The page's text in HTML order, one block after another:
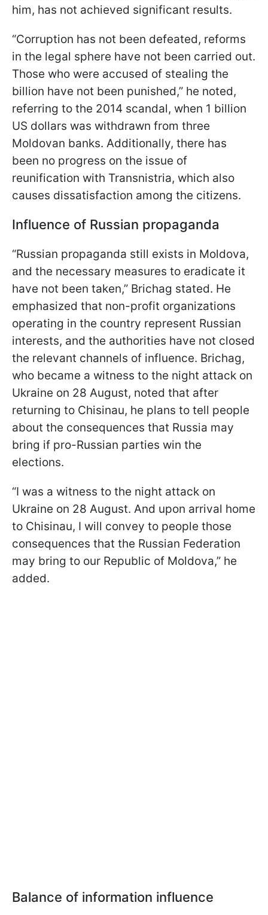
him, has not achieved significant results.
“Corruption has not been defeated, reforms
in the legal sphere have not been carried out.
Those who were accused of stealing the
billion have not been punished,” he noted,
referring to the 2014 scandal, when 1 billion
US dollars was withdrawn from three
Moldovan banks. Additionally, there has
been no progress on the issue of
reunification with Transnistria, which also
causes dissatisfaction among the citizens.
Influence of Russian propaganda
“Russian propaganda still exists in Moldova,
and the necessary measures to eradicate it
have not been taken,” Brichag stated. He
emphasized that non-profit organizations
operating in the country represent Russian
interests, and the authorities have not closed
the relevant channels of influence. Brichag,
who became a witness to the night attack on
Ukraine on 28 August, noted that after
returning to Chisinau, he plans to tell people
about the consequences that Russia may
bring if pro-Russian parties win the
elections.
“I was a witness to the night attack on
Ukraine on 28 August. And upon arrival home
to Chisinau, I will convey to people those
consequences that the Russian Federation
may bring to our Republic of Moldova,” he
added.
Balance of information influence